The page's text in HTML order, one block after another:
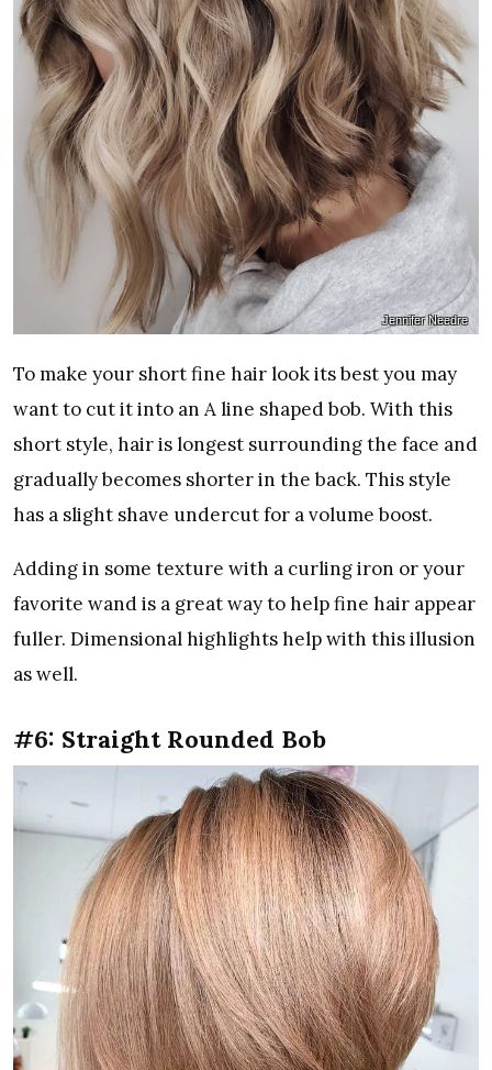
Jennifer Needre
To make your short fine hair look its best you may
want to cut it into an A line shaped bob. With this
short style, hair is longest surrounding the face and
gradually becomes shorter in the back. This style
has a slight shave undercut for a volume boost.
Adding in some texture with a curling iron or your
favorite wand is a great way to help fine hair appear
fuller. Dimensional highlights help with this illusion
as well.
#6: Straight Rounded Bob